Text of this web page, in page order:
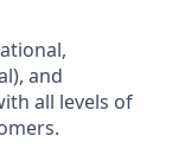
and
all levels of